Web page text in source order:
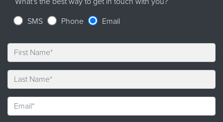
SMS Phone Email